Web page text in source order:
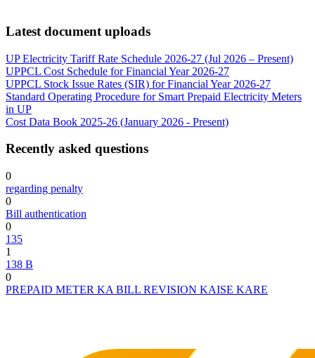
Latest document uploads
UP Electricity Tariff Rate Schedule 2026-27 (Jul 2026 – Present)
UPPCL Cost Schedule for Financial Year 2026-27
UPPCL Stock Issue Rates (SIR) for Financial Year 2026-27
Standard Operating Procedure for Smart Prepaid Electricity Meters
in UP
Cost Data Book 2025-26 (January 2026 - Present)
Recently asked questions
0
regarding penalty
0
Bill authentication
0
135
1
138 B
0
PREPAID METER KA BILL REVISION KAISE KARE